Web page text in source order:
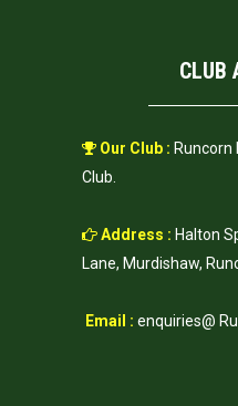
CLUB
Our Club : Runcorn
Club.
Address : Halton
Lane, Murdishaw,
Email : enquiries@